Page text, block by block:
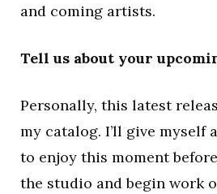
and coming artists.
Tell us about your
Personally, this latest
my catalog. I’ll give
to enjoy this moment
the studio and begin work